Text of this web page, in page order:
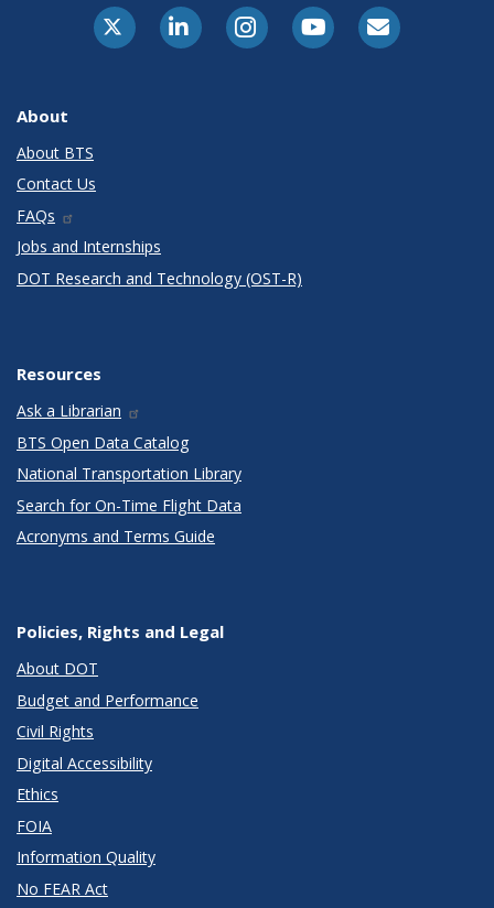
X-TwitterLinkedInInstagramYoutubeE-Subscribe
About
About BTS
Contact Us
FAQs
Jobs and Internships
DOT Research and Technology (OST-R)
Resources
Ask a Librarian
BTS Open Data Catalog
National Transportation Library
Search for On-Time Flight Data
Acronyms and Terms Guide
Policies, Rights and Legal
About DOT
Budget and Performance
Civil Rights
Digital Accessibility
Ethics
FOIA
Information Quality
No FEAR Act